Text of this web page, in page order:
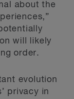
about the
will likely
order.
evolution
privacy in